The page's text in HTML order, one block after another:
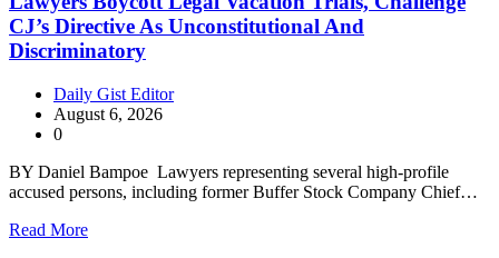
CJ’s Directive As Unconstitutional And
Discriminatory
Daily Gist Editor
August 6, 2026
0
BY Daniel Bampoe Lawyers representing several high-profile
accused persons, including former Buffer Stock Company Chief…
Read More